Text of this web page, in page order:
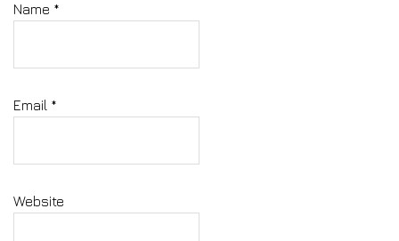
Name *
Email *
Website